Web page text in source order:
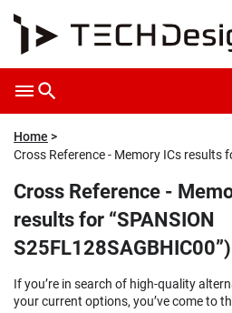
Home
Cross Reference - Memory ICs results
Cross Reference -
results for “SPANSION
S25FL128SAGBHIC00”)
If you’re in search of high-quality
your current options, you’ve come to